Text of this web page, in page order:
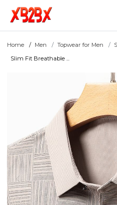
Home Men Topwear for Men
Slim Fit Breathable ...